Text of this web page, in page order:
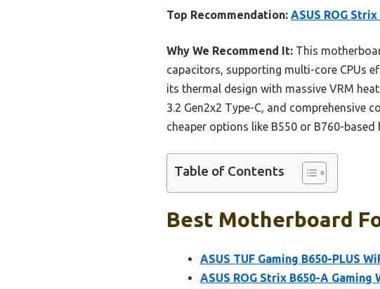
Top Recommendation: ASUS ROG
Why We Recommend It: This
capacitors, supporting multi-core CPUs
its thermal design with massive VRM
3.2 Gen2x2 Type-C, and
cheaper options like B550 or B760-based
Table of Contents
Best Motherboard
ASUS TUF Gaming B650-PLUS
ASUS ROG Strix B650-A